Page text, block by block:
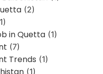
(2)
in Quetta (1)
(7)
Trends (1)
(1)